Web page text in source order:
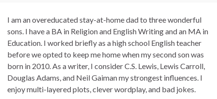
I am an overeducated stay-at-home dad to three wonderful
sons. I have a BA in Religion and English Writing and an MA in
Education. I worked briefly as a high school English teacher
before we opted to keep me home when my second son was
born in 2010. As a writer, I consider C.S. Lewis, Lewis Carroll,
Douglas Adams, and Neil Gaiman my strongest influences. I
enjoy multi-layered plots, clever wordplay, and bad jokes.